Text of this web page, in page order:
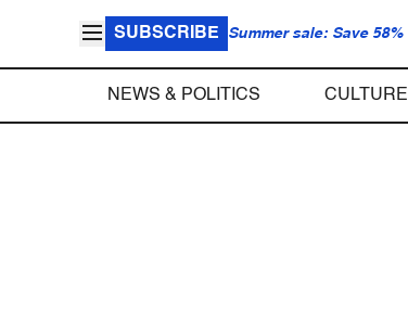
SUBSCRIBE Summer sale: Save 58%
NEWS & POLITICS CULTURE